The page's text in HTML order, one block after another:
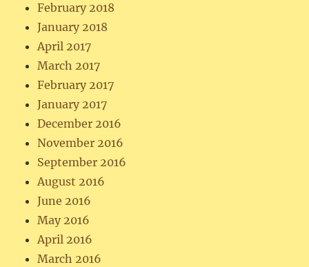
February 2018
January 2018
April 2017
March 2017
February 2017
January 2017
December 2016
November 2016
September 2016
August 2016
June 2016
May 2016
April 2016
March 2016